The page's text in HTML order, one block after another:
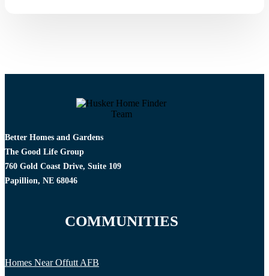
Better Homes and Gardens
The Good Life Group
760 Gold Coast Drive, Suite 109
Papillion, NE 68046
COMMUNITIES
Homes Near Offutt AFB